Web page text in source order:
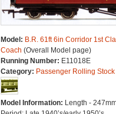
Model: B.R. 61ft 6in Corridor 1st
Coach (Overall Model page)
Running Number: E11018E
Category: Passenger Rolling Stock
Model Information: Length -